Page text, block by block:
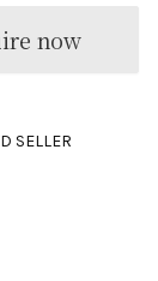
now
SELLER